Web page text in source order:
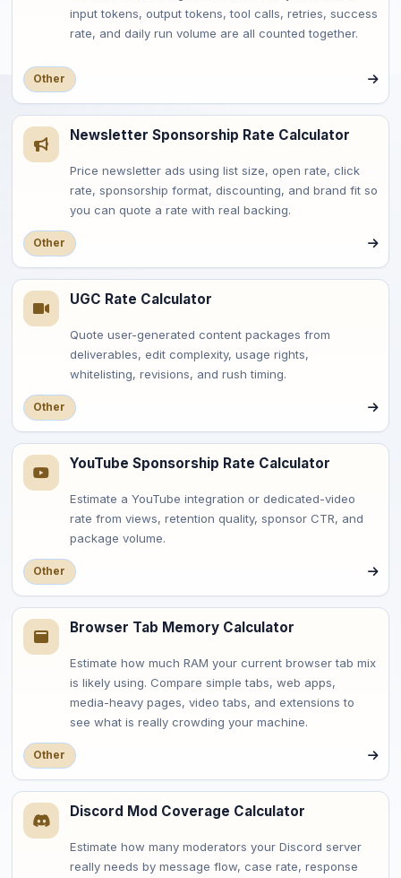
input tokens, output tokens, tool calls, retries, success
rate, and daily run volume are all counted together.
Other
Newsletter Sponsorship Rate Calculator
Price newsletter ads using list size, open rate, click
rate, sponsorship format, discounting, and brand fit so
you can quote a rate with real backing.
Other
UGC Rate Calculator
Quote user-generated content packages from
deliverables, edit complexity, usage rights,
whitelisting, revisions, and rush timing.
Other
YouTube Sponsorship Rate Calculator
Estimate a YouTube integration or dedicated-video
rate from views, retention quality, sponsor CTR, and
package volume.
Other
Browser Tab Memory Calculator
Estimate how much RAM your current browser tab mix
is likely using. Compare simple tabs, web apps,
media-heavy pages, video tabs, and extensions to
see what is really crowding your machine.
Other
Discord Mod Coverage Calculator
Estimate how many moderators your Discord server
really needs by message flow, case rate, response